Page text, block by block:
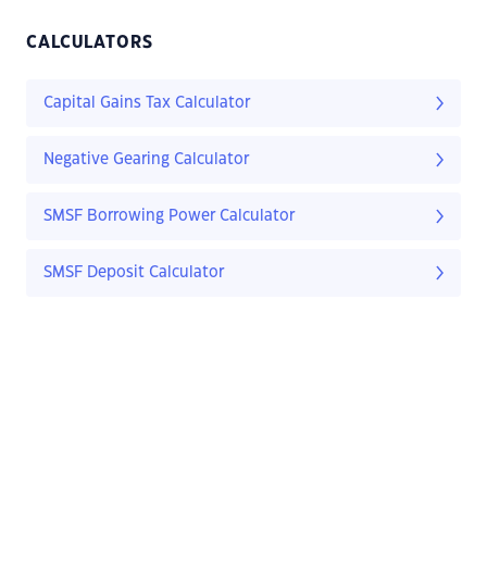
CALCULATORS
Capital Gains Tax Calculator
Negative Gearing Calculator
SMSF Borrowing Power Calculator
SMSF Deposit Calculator